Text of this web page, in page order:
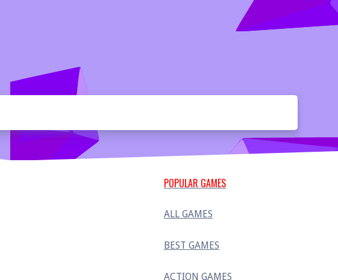
POPULAR GAMES
ALL GAMES
BEST GAMES
ACTION GAMES